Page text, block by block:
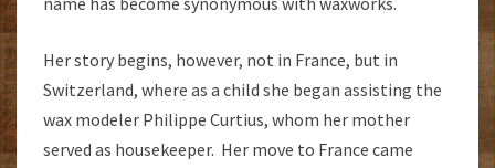
Her story begins, however, not in France, but in
Switzerland, where as a child she began assisting the
wax modeler Philippe Curtius, whom her mother
served as housekeeper. Her move to France came